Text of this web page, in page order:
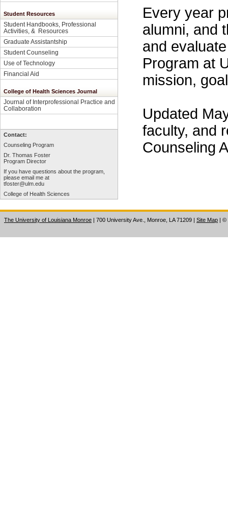
Student Resources
Student Handbooks, Professional
Activities, & Resources
Graduate Assistantship
Student Counseling
Use of Technology
Financial Aid
College of Health Sciences Journal
Journal of Interprofessional Practice and
Collaboration
Contact:
Counseling Program
Dr. Thomas Foster
Program Director
If you have questions about the program,
please email me at
tfoster@ulm.edu
College of Health Sciences
Every year
alumni, and
and
Program at
mission,
Updated
faculty, and
Counseling
The University of Louisiana Monroe | 700 University Ave., Monroe, LA 71209 | Site Map | ©